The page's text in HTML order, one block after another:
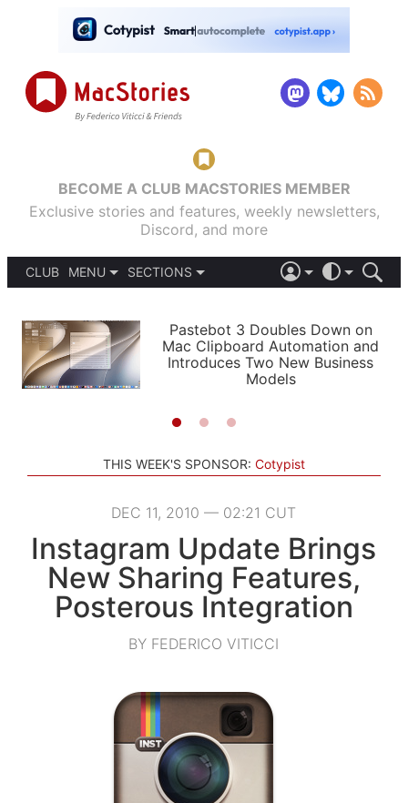
BECOME A CLUB MACSTORIES MEMBER
Exclusive stories and features, weekly newsletters,
Discord, and more
CLUB
MENU
PODCASTS
SHORTCUTS
SETUPS
SECTIONS
APPS
STORIES
LIGHT
AUTOMATIC
Pastebot 3 Doubles Down on
Mac Clipboard Automation and
Introduces Two New Business
Models
THIS WEEK'S SPONSOR: Cotypist
DEC 11, 2010 — 02:21 CUT
Instagram Update Brings
New Sharing Features,
Posterous Integration
BY FEDERICO VITICCI